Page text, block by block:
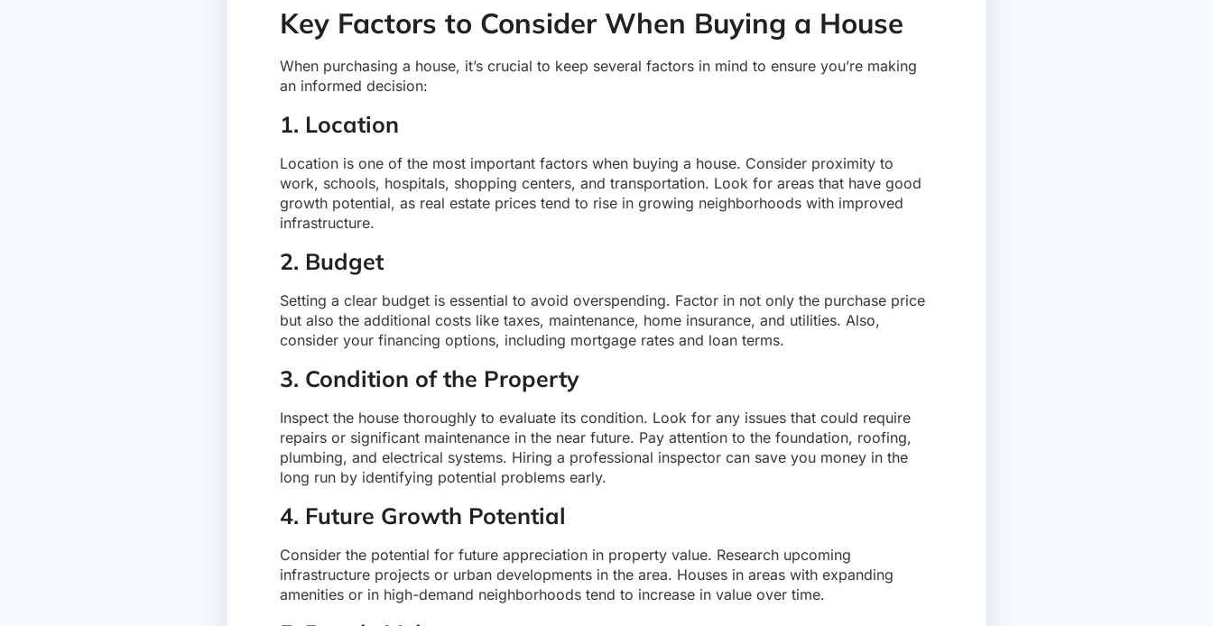
Key Factors to Consider When Buying a House
When purchasing a house, it’s crucial to keep several factors in mind to ensure you’re making
an informed decision:
1. Location
Location is one of the most important factors when buying a house. Consider proximity to
work, schools, hospitals, shopping centers, and transportation. Look for areas that have good
growth potential, as real estate prices tend to rise in growing neighborhoods with improved
infrastructure.
2. Budget
Setting a clear budget is essential to avoid overspending. Factor in not only the purchase price
but also the additional costs like taxes, maintenance, home insurance, and utilities. Also,
consider your financing options, including mortgage rates and loan terms.
3. Condition of the Property
Inspect the house thoroughly to evaluate its condition. Look for any issues that could require
repairs or significant maintenance in the near future. Pay attention to the foundation, roofing,
plumbing, and electrical systems. Hiring a professional inspector can save you money in the
long run by identifying potential problems early.
4. Future Growth Potential
Consider the potential for future appreciation in property value. Research upcoming
infrastructure projects or urban developments in the area. Houses in areas with expanding
amenities or in high-demand neighborhoods tend to increase in value over time.